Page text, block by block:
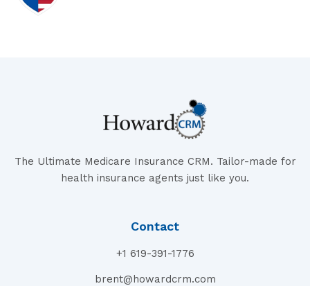
The Ultimate Medicare Insurance CRM. Tailor-made for
health insurance agents just like you.
Contact
+1 619-391-1776
brent@howardcrm.com